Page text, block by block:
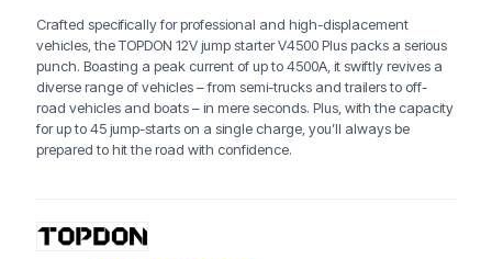
Crafted specifically for professional and high-displacement
vehicles, the TOPDON 12V jump starter V4500 Plus packs a serious
punch. Boasting a peak current of up to 4500A, it swiftly revives a
diverse range of vehicles – from semi-trucks and trailers to off-
road vehicles and boats – in mere seconds. Plus, with the capacity
for up to 45 jump-starts on a single charge, you’ll always be
prepared to hit the road with confidence.